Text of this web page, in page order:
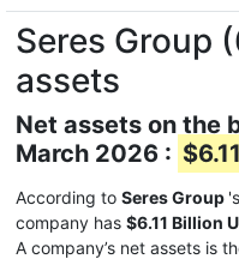
Seres Group
assets
Net assets on the
March 2026 :
According to Seres Group
company has $6.11 Billion
A company’s net assets is